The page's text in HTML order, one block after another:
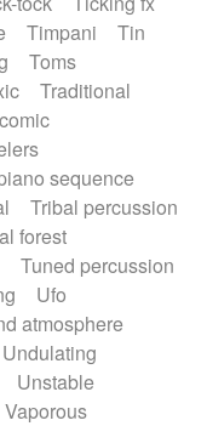
Timpani
Tin
Toms
Traditional
sequence
Tribal percussion
forest
Tuned percussion
Ufo
atmosphere
Undulating
Unstable
Vaporous